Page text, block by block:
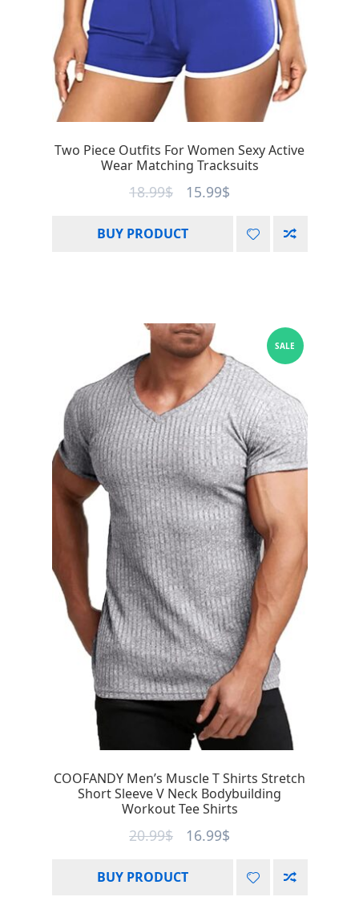
Two Piece Outfits For Women Sexy Active
Wear Matching Tracksuits
18.99$ 15.99$
BUY PRODUCT
COOFANDY Men’s Muscle T Shirts Stretch
Short Sleeve V Neck Bodybuilding
Workout Tee Shirts
SALE
20.99$ 16.99$
BUY PRODUCT